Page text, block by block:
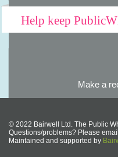
Help keep
Make a
© 2022 Bairwell Ltd. The Public
Questions/problems? Please email
Maintained and supported by